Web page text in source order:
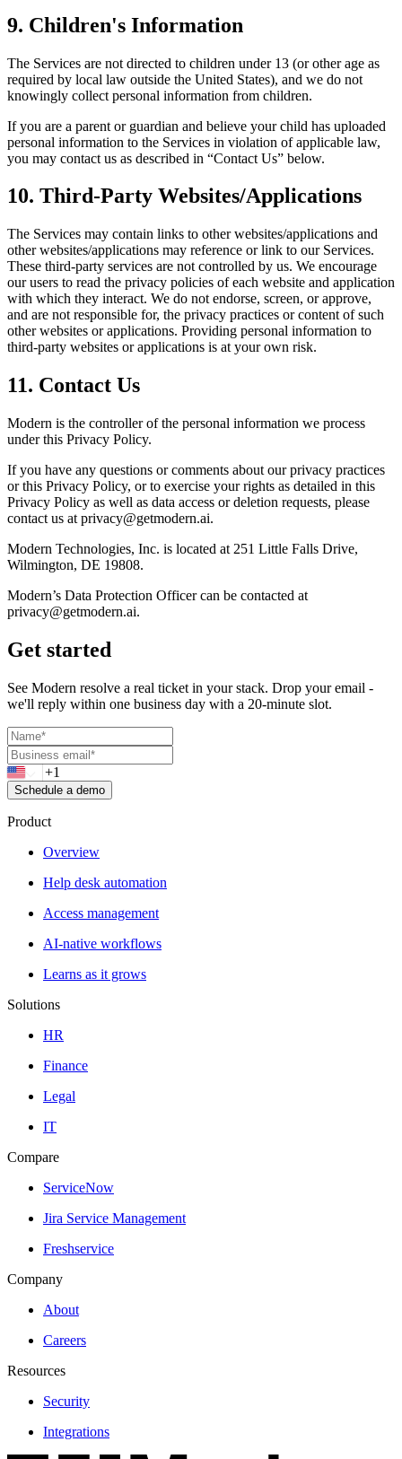
9. Children's Information
The Services are not directed to children under 13 (or other age as
required by local law outside the United States), and we do not
knowingly collect personal information from children.
If you are a parent or guardian and believe your child has uploaded
personal information to the Services in violation of applicable law,
you may contact us as described in “Contact Us” below.
10. Third-Party Websites/Applications
The Services may contain links to other websites/applications and
other websites/applications may reference or link to our Services.
These third-party services are not controlled by us. We encourage
our users to read the privacy policies of each website and application
with which they interact. We do not endorse, screen, or approve,
and are not responsible for, the privacy practices or content of such
other websites or applications. Providing personal information to
third-party websites or applications is at your own risk.
11. Contact Us
Modern is the controller of the personal information we process
under this Privacy Policy.
If you have any questions or comments about our privacy practices
or this Privacy Policy, or to exercise your rights as detailed in this
Privacy Policy as well as data access or deletion requests, please
contact us at privacy@getmodern.ai.
Modern Technologies, Inc. is located at 251 Little Falls Drive,
Wilmington, DE 19808.
Modern’s Data Protection Officer can be contacted at
privacy@getmodern.ai.
Get started
See Modern resolve a real ticket in your stack. Drop your email -
we'll reply within one business day with a 20-minute slot.
Schedule a demo
Product
Overview
Help desk automation
Access management
AI-native workflows
Learns as it grows
Solutions
HR
Finance
Legal
IT
Compare
ServiceNow
Jira Service Management
Freshservice
Company
About
Careers
Resources
Security
Integrations